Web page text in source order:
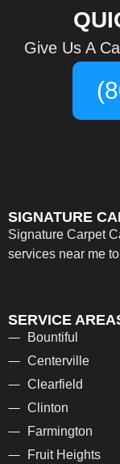
Give Us A
SIGNATURE
Signature Carpet
services near me
SERVICE
Bountiful
Centerville
Clearfield
Clinton
Farmington
Fruit Heights